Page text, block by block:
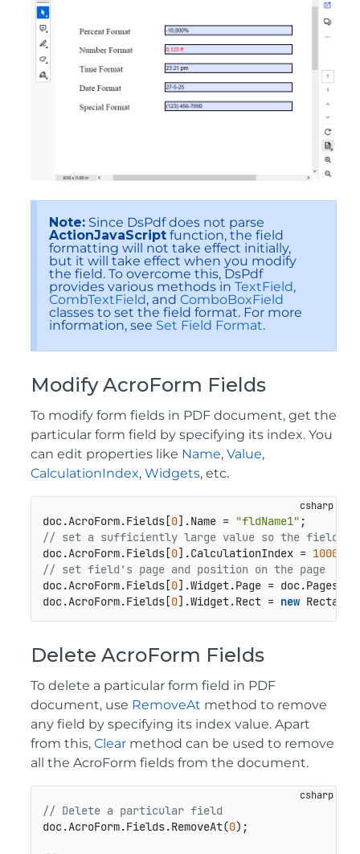
Note: Since DsPdf does not parse
ActionJavaScript function, the field
formatting will not take effect initially,
but it will take effect when you modify
the field. To overcome this, DsPdf
provides various methods in TextField,
CombTextField, and ComboBoxField
classes to set the field format. For more
information, see Set Field Format.
Modify AcroForm Fields
To modify form fields in PDF document, get the
particular form field by specifying its index. You
can edit properties like Name, Value,
CalculationIndex, Widgets, etc.
doc.AcroForm.Fields[0].Name = "fldName1"
// set a sufficiently large value so the field is
doc.AcroForm.Fields[0].CalculationIndex = 1000
// set field's page and position on the page
doc.AcroForm.Fields[0].Widget.Page = doc.Pages[
doc.AcroForm.Fields[0].Widget.Rect = new
Delete AcroForm Fields
To delete a particular form field in PDF
document, use RemoveAt method to remove
any field by specifying its index value. Apart
from this, Clear method can be used to remove
all the AcroForm fields from the document.
// Delete a particular field
doc.AcroForm.Fields.RemoveAt(0);